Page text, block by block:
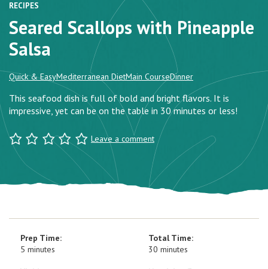
RECIPES
Seared Scallops with Pineapple
Salsa
Quick & EasyMediterranean DietMain CourseDinner
This seafood dish is full of bold and bright flavors. It is
impressive, yet can be on the table in 30 minutes or less!
Leave a comment
Prep Time:
5 minutes
Total Time:
30 minutes